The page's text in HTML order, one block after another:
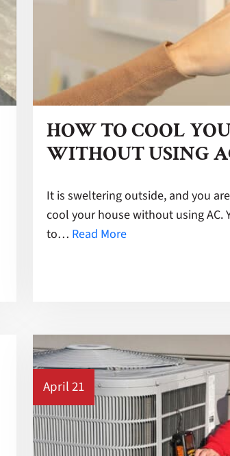
HOW TO COOL
WITHOUT USING
It is sweltering outside, and you
cool your house without using AC.
to… Read More
April 21